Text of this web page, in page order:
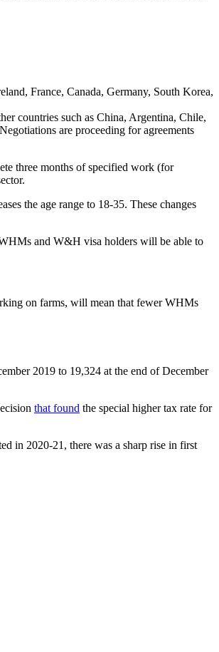
France, Canada, Germany, South Korea,
countries such as China, Argentina, Chile,
are proceeding for agreements
three months of specified work (for
the age range to 18-35. These changes
and W&H visa holders will be able to
on farms, will mean that fewer WHMs
2019 to 19,324 at the end of December
that found the special higher tax rate for
in 2020-21, there was a sharp rise in first